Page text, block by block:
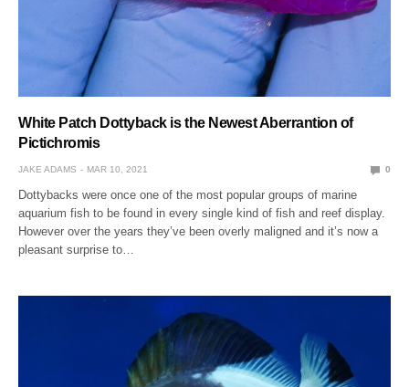
White Patch Dottyback is the Newest Aberrantion of
Pictichromis
JAKE ADAMS MAR 10, 2021 0
Dottybacks were once one of the most popular groups of marine
aquarium fish to be found in every single kind of fish and reef display.
However over the years they’ve been overly maligned and it’s now a
pleasant surprise to…